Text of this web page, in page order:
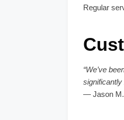
Regular
“We’ve
significantly
— Jason